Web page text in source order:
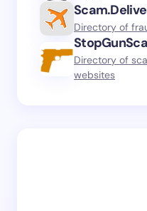
Directory of
Directory of
websites